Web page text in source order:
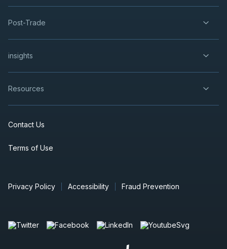
Post-Trade
insights
Resources
Contact Us
Terms of Use
Privacy Policy Accessibility Fraud Prevention